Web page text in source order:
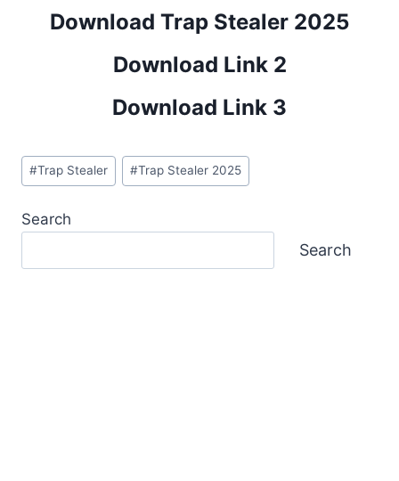
Download Trap Stealer 2025
Download Link 2
Download Link 3
Post
Tags:
#Trap Stealer #Trap Stealer 2025
Search
Search